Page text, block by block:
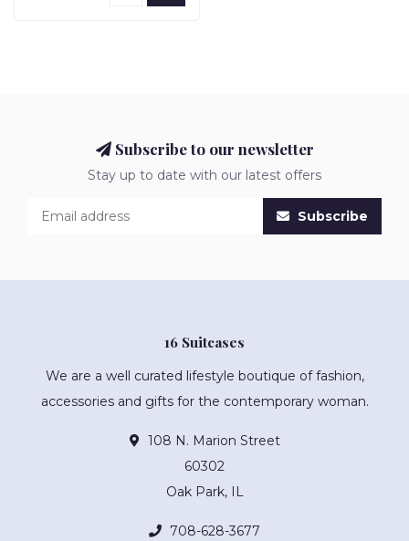
Subscribe to our newsletter
Stay up to date with our latest offers
Subscribe
16 Suitcases
We are a well curated lifestyle boutique of fashion,
accessories and gifts for the contemporary woman.
108 N. Marion Street
60302
Oak Park, IL
708-628-3677